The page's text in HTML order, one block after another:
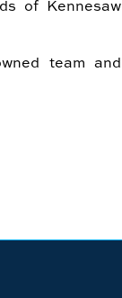
of Kennesaw
team and